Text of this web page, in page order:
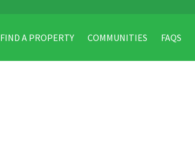
FIND A PROPERTY COMMUNITIES FAQS